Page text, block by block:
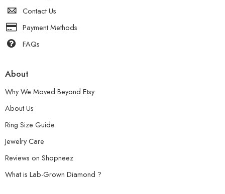
Contact Us
Payment Methods
FAQs
About
Why We Moved Beyond Etsy
About Us
Ring Size Guide
Jewelry Care
Reviews on Shopneez
What is Lab-Grown Diamond ?